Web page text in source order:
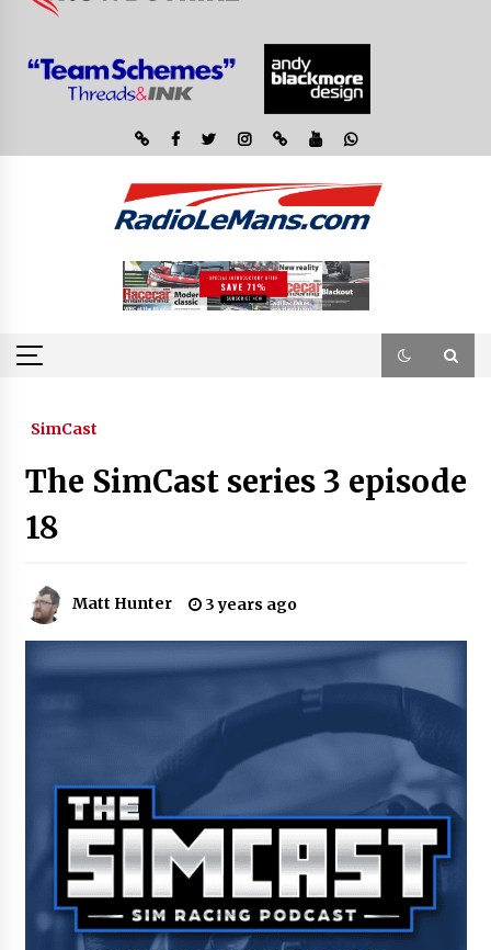
SimCast
The SimCast series 3 episode
18
Matt Hunter 3 years ago